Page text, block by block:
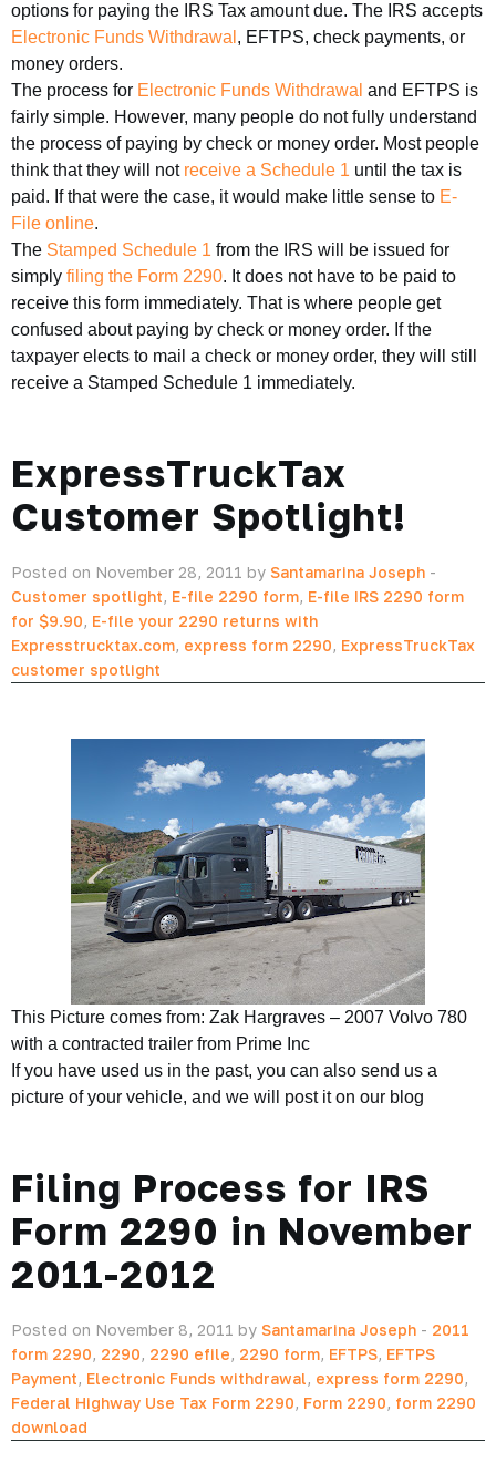
options for paying the IRS Tax amount due. The IRS accepts
Electronic Funds Withdrawal , EFTPS, check payments, or
money orders.
The process for Electronic Funds Withdrawal and EFTPS is
fairly simple. However, many people do not fully understand
the process of paying by check or money order. Most people
think that they will not receive a Schedule 1 until the tax is
paid. If that were the case, it would make little sense to E-
File online.
The Stamped Schedule 1 from the IRS will be issued for
simply filing the Form 2290. It does not have to be paid to
receive this form immediately. That is where people get
confused about paying by check or money order. If the
taxpayer elects to mail a check or money order, they will still
receive a Stamped Schedule 1 immediately.
ExpressTruckTax
Customer Spotlight!
Posted on November 28, 2011 by Santamarina Joseph -
Customer spotlight, E-file 2290 form, E-file IRS 2290 form
for $9.90, E-file your 2290 returns with
Expresstrucktax.com, express form 2290, ExpressTruckTax
customer spotlight
This Picture comes from: Zak Hargraves – 2007 Volvo 780
with a contracted trailer from Prime Inc
If you have used us in the past, you can also send us a
picture of your vehicle, and we will post it on our blog
Filing Process for IRS
Form 2290 in November
2011-2012
Posted on November 8, 2011 by Santamarina Joseph - 2011
form 2290, 2290, 2290 efile, 2290 form, EFTPS, EFTPS
Payment, Electronic Funds withdrawal, express form 2290,
Federal Highway Use Tax Form 2290, Form 2290, form 2290
download